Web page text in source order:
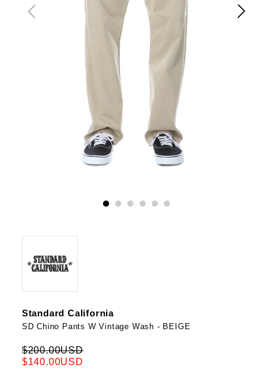
Standard California
SD Chino Pants W Vintage Wash - BEIGE
$200.00USD
$140.00USD